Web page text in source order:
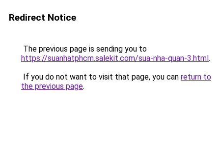
Redirect Notice
The previous page is sending you to
https://suanhatphcm.salekit.com/sua-nha-quan-3.html.
If you do not want to visit that page, you can return to
the previous page.